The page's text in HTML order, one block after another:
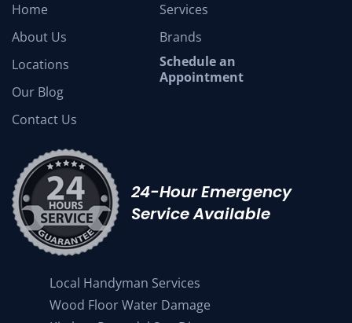
Home
About Us
Locations
Our Blog
Contact Us
Services
Brands
Schedule an
Appointment
24-Hour Emergency
Service Available
Local Handyman Services
Wood Floor Water Damage